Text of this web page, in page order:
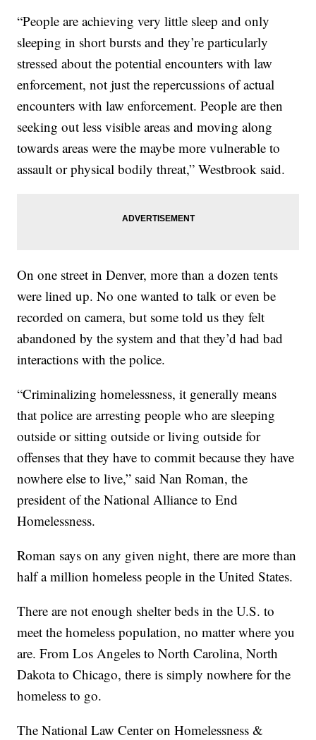
“People are achieving very little sleep and only
sleeping in short bursts and they’re particularly
stressed about the potential encounters with law
enforcement, not just the repercussions of actual
encounters with law enforcement. People are then
seeking out less visible areas and moving along
towards areas were the maybe more vulnerable to
assault or physical bodily threat,” Westbrook said.
On one street in Denver, more than a dozen tents
were lined up. No one wanted to talk or even be
recorded on camera, but some told us they felt
abandoned by the system and that they’d had bad
interactions with the police.
“Criminalizing homelessness, it generally means
that police are arresting people who are sleeping
outside or sitting outside or living outside for
offenses that they have to commit because they have
nowhere else to live,” said Nan Roman, the
president of the National Alliance to End
Homelessness.
Roman says on any given night, there are more than
half a million homeless people in the United States.
There are not enough shelter beds in the U.S. to
meet the homeless population, no matter where you
are. From Los Angeles to North Carolina, North
Dakota to Chicago, there is simply nowhere for the
homeless to go.
The National Law Center on Homelessness &